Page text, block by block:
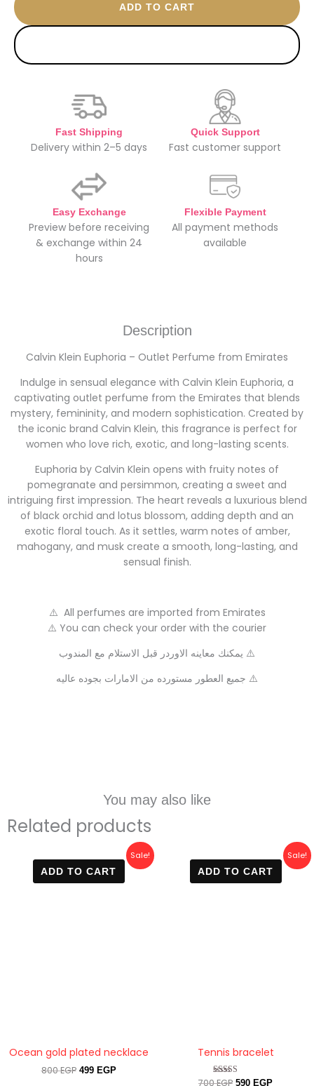
ADD TO CART
Fast Shipping
Delivery within 2–5 days
Quick Support
Fast customer support
Easy Exchange
Preview before receiving
& exchange within 24
hours
Flexible Payment
All payment methods
available
Description
Calvin Klein Euphoria – Outlet Perfume from Emirates
Indulge in sensual elegance with Calvin Klein Euphoria, a
captivating outlet perfume from the Emirates that blends
mystery, femininity, and modern sophistication. Created by
the iconic brand Calvin Klein, this fragrance is perfect for
women who love rich, exotic, and long-lasting scents.
Euphoria by Calvin Klein opens with fruity notes of
pomegranate and persimmon, creating a sweet and
intriguing first impression. The heart reveals a luxurious blend
of black orchid and lotus blossom, adding depth and an
exotic floral touch. As it settles, warm notes of amber,
mahogany, and musk create a smooth, long-lasting, and
sensual finish.
⚠️ All perfumes are imported from Emirates
⚠️ You can check your order with the courier
يمكنك معاينه الاوردر قبل الاستلام مع المندوب ⚠️
جميع العطور مستورده من الامارات بجوده عاليه ⚠️
You may also like
Related products
Sale!
ADD TO CART
Ocean gold plated necklace
800EGP
price
was:
800 EGP.
499 EGP
Current
price
499 EGP.
Sale!
ADD TO CART
Tennis bracelet
Rated
700EGP
price
was:
700 EGP.
590 EGP
Current
price
590 EGP.